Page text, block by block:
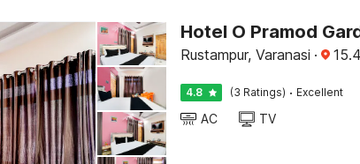
Hotel O Pramod
Rustampur, Varanasi · 15.4
4.8 (3 Ratings) · Excellent
AC TV